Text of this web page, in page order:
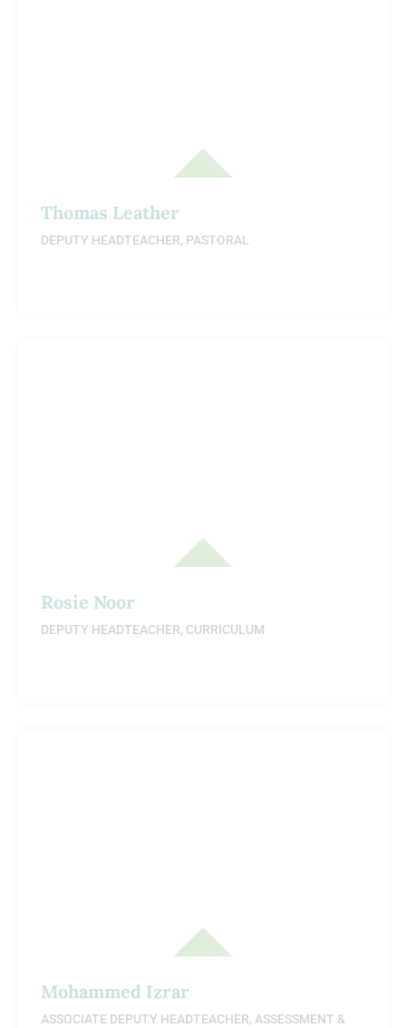
Thomas Leather
DEPUTY HEADTEACHER, PASTORAL
Rosie Noor
DEPUTY HEADTEACHER, CURRICULUM
Mohammed Izrar
ASSOCIATE DEPUTY HEADTEACHER, ASSESSMENT &